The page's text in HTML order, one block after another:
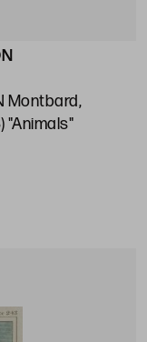
Montbard,
"Animals"